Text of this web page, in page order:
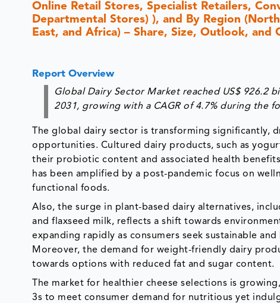
Online Retail Stores, Specialist Retailers,
Departmental Stores) ), and By Region
East, and Africa) – Share, Size, Outlook,
Report Overview
Global Dairy Sector Market reached US$ 926.2
2031, growing with a CAGR of 4.7% during the
The global dairy sector is transforming significantly,
opportunities. Cultured dairy products, such as
their probiotic content and associated health
has been amplified by a post-pandemic focus on
functional foods.
Also, the surge in plant-based dairy alternatives,
and flaxseed milk, reflects a shift towards
expanding rapidly as consumers seek sustainable
Moreover, the demand for weight-friendly dairy
towards options with reduced fat and sugar content.
The market for healthier cheese selections is
3s to meet consumer demand for nutritious yet